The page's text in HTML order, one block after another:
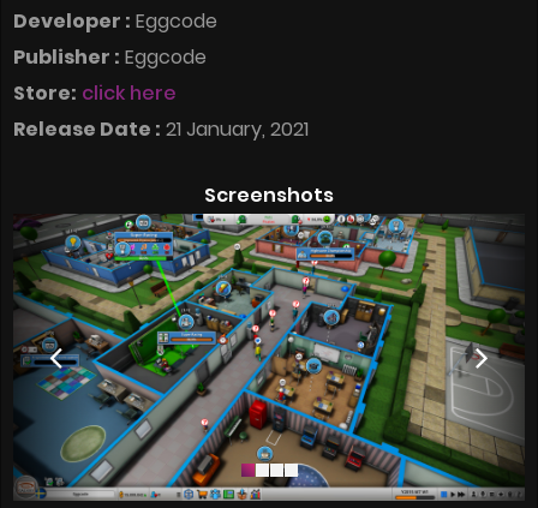
Developer : Eggcode
Publisher : Eggcode
Store: click here
Release Date : 21 January, 2021
Screenshots